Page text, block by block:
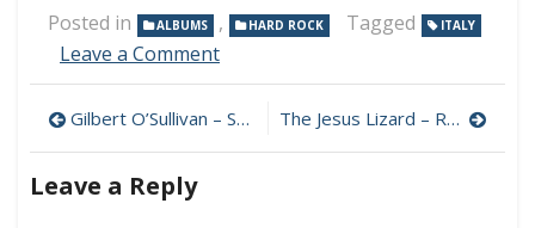
Posted in ALBUMS , HARD ROCK Tagged ITALY
Leave a Commenton
–
Out
Post
navigation
Gilbert O’Sullivan – Songbook 320 kbps (2024) The Jesus Lizard – Rack 320 kbps (2024)
Leave a Reply